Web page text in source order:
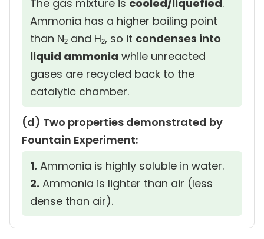
The gas mixture is cooled/liquefied.
Ammonia has a higher boiling point
than N₂ and H₂, so it condenses into
liquid ammonia while unreacted
gases are recycled back to the
catalytic chamber.
(d) Two properties demonstrated by
Fountain Experiment:
1. Ammonia is highly soluble in water.
2. Ammonia is lighter than air (less
dense than air).